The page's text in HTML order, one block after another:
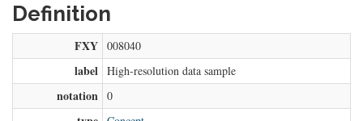
Definition
FXY 008040
label High-resolution data sample
notation 0